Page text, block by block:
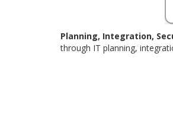
Planning, Integration,
through IT planning,